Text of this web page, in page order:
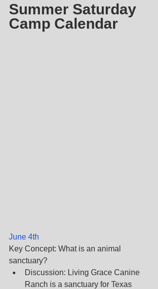
Summer Saturday
Camp Calendar
June 4th
Key Concept: What is an animal
sanctuary?
Discussion: Living Grace Canine
Ranch is a sanctuary for Texas